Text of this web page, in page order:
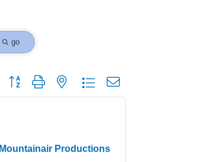
go
Button group with nested dropdown
Mountainair Productions